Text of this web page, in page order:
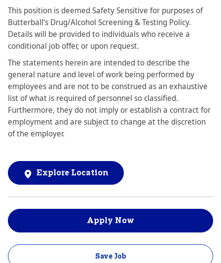
This position is deemed Safety Sensitive for purposes of
Butterball’s Drug/Alcohol Screening & Testing Policy.
Details will be provided to individuals who receive a
conditional job offer, or upon request.
The statements herein are intended to describe the
general nature and level of work being performed by
employees and are not to be construed as an exhaustive
list of what is required of personnel so classified.
Furthermore, they do not imply or establish a contract for
employment and are subject to change at the discretion
of the employer.
Explore Location
Apply Now
Save Job